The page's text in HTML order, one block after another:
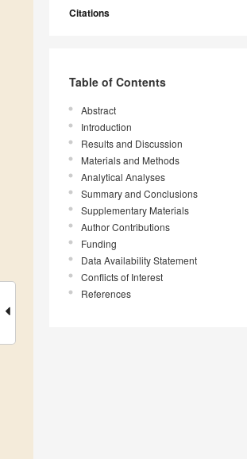
Citations
Table of Contents
Abstract
Introduction
Results and Discussion
Materials and Methods
Analytical Analyses
Summary and Conclusions
Supplementary Materials
Author Contributions
Funding
Data Availability Statement
Conflicts of Interest
References